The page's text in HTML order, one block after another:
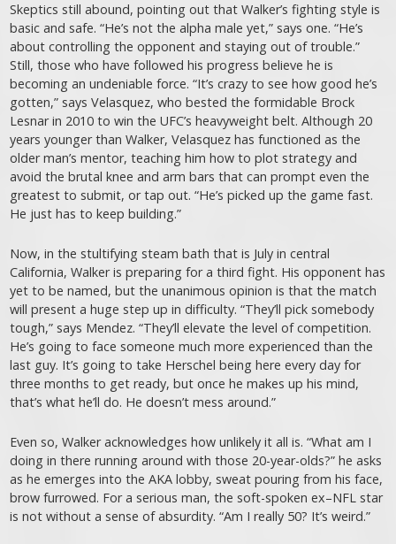
Skeptics still abound, pointing out that Walker’s fighting style is
basic and safe. “He’s not the alpha male yet,” says one. “He’s
about controlling the opponent and staying out of trouble.”
Still, those who have followed his progress believe he is
becoming an undeniable force. “It’s crazy to see how good he’s
gotten,” says Velasquez, who bested the formidable Brock
Lesnar in 2010 to win the UFC’s heavyweight belt. Although 20
years younger than Walker, Velasquez has functioned as the
older man’s mentor, teaching him how to plot strategy and
avoid the brutal knee and arm bars that can prompt even the
greatest to submit, or tap out. “He’s picked up the game fast.
He just has to keep building.”
Now, in the stultifying steam bath that is July in central
California, Walker is preparing for a third fight. His opponent has
yet to be named, but the unanimous opinion is that the match
will present a huge step up in difficulty. “They’ll pick somebody
tough,” says Mendez. “They’ll elevate the level of competition.
He’s going to face someone much more experienced than the
last guy. It’s going to take Herschel being here every day for
three months to get ready, but once he makes up his mind,
that’s what he’ll do. He doesn’t mess around.”
Even so, Walker acknowledges how unlikely it all is. “What am I
doing in there running around with those 20-year-olds?” he asks
as he emerges into the AKA lobby, sweat pouring from his face,
brow furrowed. For a serious man, the soft-spoken ex–NFL star
is not without a sense of absurdity. “Am I really 50? It’s weird.”